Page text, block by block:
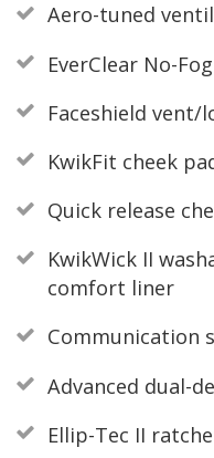
Aero-tuned
EverClear No-
Faceshield vent/
KwikFit cheek
Quick release
KwikWick II
comfort liner
Communication
Advanced dual-
Ellip-Tec II